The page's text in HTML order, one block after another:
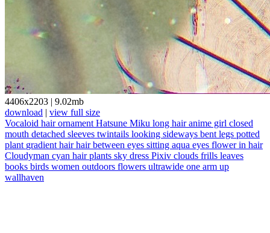
4406x2203 | 9.02mb
download | view full size
Vocaloid hair ornament Hatsune Miku long hairanime girl closed
mouth detached sleeves twintails looking sideways bent legs potted
plant gradient hairhair between eyes sitting aqua eyes flower in hair
Cloudyman cyan hairplants sky dress Pixiv clouds frills leaves
books birds women outdoors flowers ultrawide one arm up
wallhaven